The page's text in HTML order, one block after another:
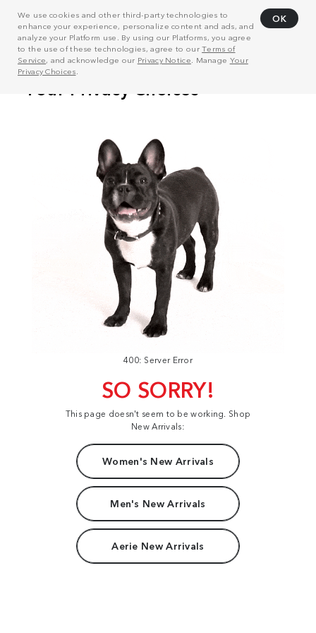
We use cookies and other third-party technologies to
enhance your experience, personalize content and ads, and
analyze your Platform use. By using our Platforms, you agree
to the use of these technologies, agree to ourTerms of
Service, and acknowledge our Privacy Notice . Manage Your
Privacy Choices
OK
400: Server Error
SO SORRY!
This page doesn't seem to be working. Shop
New Arrivals:
Women's New Arrivals
Men's New Arrivals
Aerie New Arrivals